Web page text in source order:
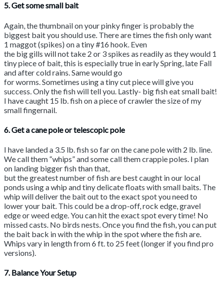
5. Get some small bait
Again, the thumbnail on your pinky finger is probably the
biggest bait you should use. There are times the fish only want
1 maggot (spikes) on a tiny #16 hook. Even
the big gills will not take 2 or 3 spikes as readily as they would 1
tiny piece of bait, this is especially true in early Spring, late Fall
and after cold rains. Same would go
for worms. Sometimes using a tiny cut piece will give you
success. Only the fish will tell you. Lastly- big fish eat small bait!
I have caught 15 lb. fish on a piece of crawler the size of my
small fingernail.
6. Get a cane pole or telescopic pole
I have landed a 3.5 lb. fish so far on the cane pole with 2 lb. line.
We call them “whips” and some call them crappie poles. I plan
on landing bigger fish than that,
but the greatest number of fish are best caught in our local
ponds using a whip and tiny delicate floats with small baits. The
whip will deliver the bait out to the exact spot you need to
lower your bait. This could be a drop-off, rock edge, gravel
edge or weed edge. You can hit the exact spot every time! No
missed casts. No birds nests. Once you find the fish, you can put
the bait back in with the whip in the spot where the fish are.
Whips vary in length from 6 ft. to 25 feet (longer if you find pro
versions).
7. Balance Your Setup